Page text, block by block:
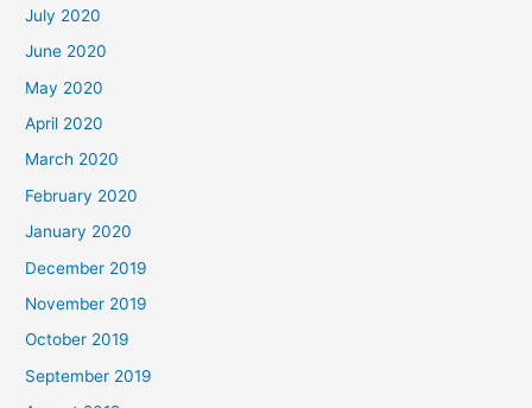
July 2020
June 2020
May 2020
April 2020
March 2020
February 2020
January 2020
December 2019
November 2019
October 2019
September 2019